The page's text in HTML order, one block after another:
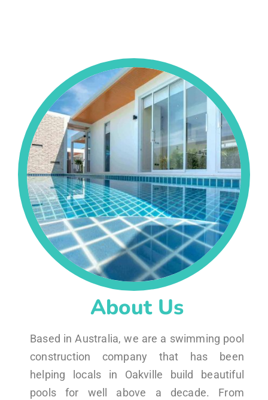
About Us
Based in Australia, we are a swimming pool
construction company that has been
helping locals in Oakville build beautiful
pools for well above a decade. From